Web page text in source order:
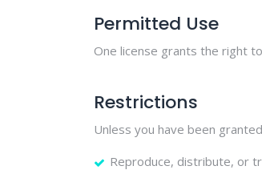
Permitted Use
One license grants the right
Restrictions
Unless you have been
Reproduce, distribute, or